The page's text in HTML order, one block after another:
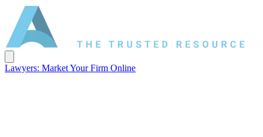
Lawyers: Market Your Firm Online